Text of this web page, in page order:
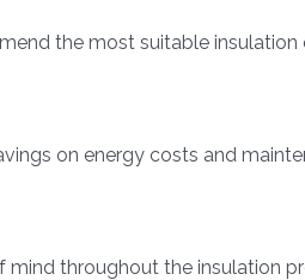
the most suitable
on energy costs and
throughout the insulation